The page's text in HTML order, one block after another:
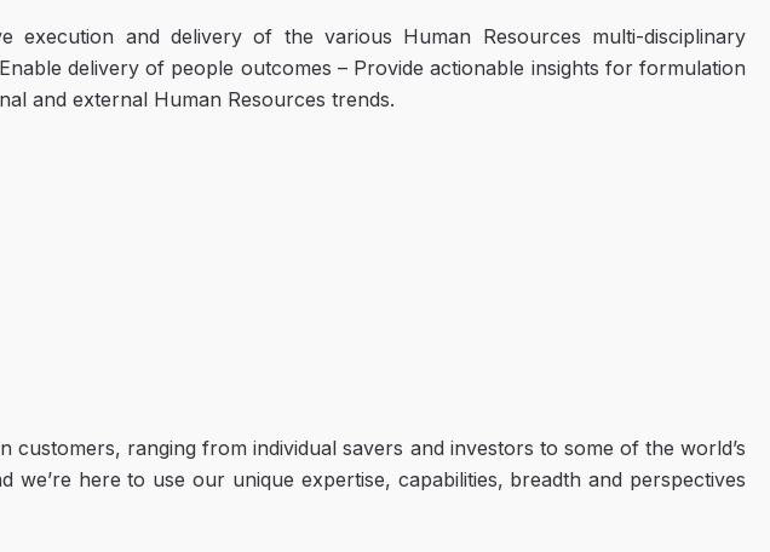
and delivery of the various Human Resources multi-disciplinary
delivery of people outcomes – Provide actionable insights for formulation
and external Human Resources trends.
ranging from individual savers and investors to some of the world’s
here to use our unique expertise, capabilities, breadth and perspectives